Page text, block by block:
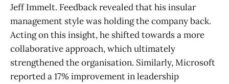
Jeff Immelt. Feedback revealed that his insular
management style was holding the company back.
Acting on this insight, he shifted towards a more
collaborative approach, which ultimately
strengthened the organisation. Similarly, Microsoft
reported a 17% improvement in leadership